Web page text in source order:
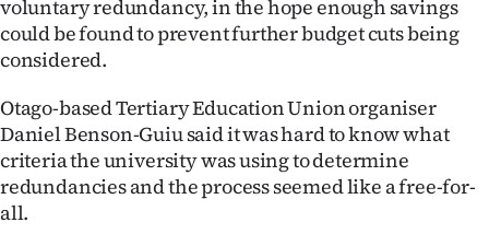
Lifestyle
Southland
West
voluntary redundancy, in the hope enough savings
could be found to prevent further budget cuts being
considered.
Otago-based Tertiary Education Union organiser
Daniel Benson-Guiu said it was hard to know what
criteria the university was using to determine
redundancies and the process seemed like a free-for-
all.